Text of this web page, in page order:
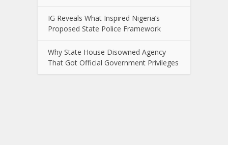
IG Reveals What Inspired Nigeria’s
Proposed State Police Framework
Why State House Disowned Agency
That Got Official Government Privileges